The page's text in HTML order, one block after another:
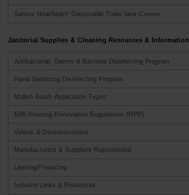
Sanitor NeatSeat® Disposable Toilet Seat Covers
Janitorial Supplies & Cleaning Resources & Information
Antibacterial, Germs & Bacteria Disinfecting Program
Hand Sanitizing Disinfecting Program
Malish Brush Application Types
EPA Housing Renovation Regulations (RPP)
Videos & Demonstrations
Manufacturers & Suppliers Represented
Leasing/Financing
Industry Links & Resources